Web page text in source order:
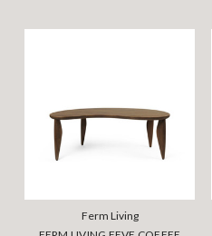
Ferm Living